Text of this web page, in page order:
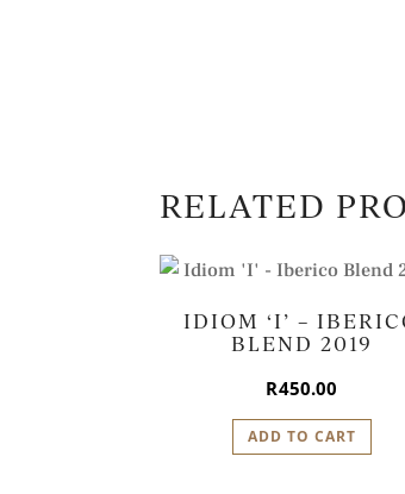
RELATED
IDIOM ‘I’ –
BLEND 2019
R450.00
ADD TO CART